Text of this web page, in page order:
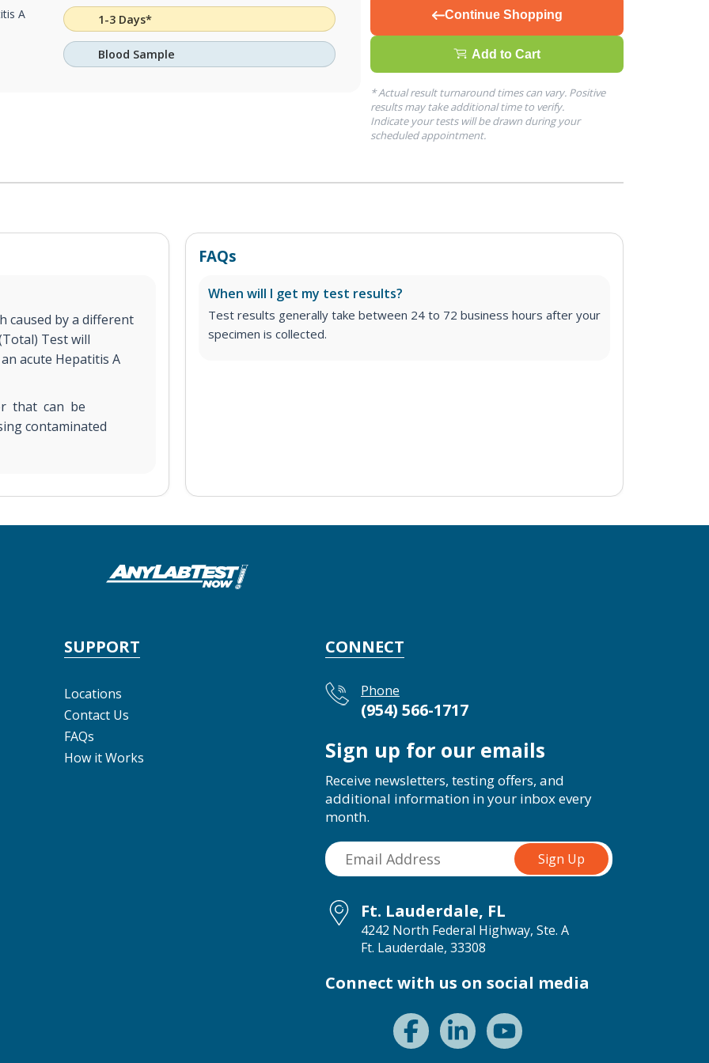
A 1-3 Days*
Blood Sample
Continue Shopping
Add to Cart
* Actual result turnaround times can vary. Positive
results may take additional time to verify.
Indicate your tests will be drawn during your
scheduled appointment.
caused by a different
Test will
acute Hepatitis A
that can be
contaminated
FAQs
When will I get my test results?
Test results generally take between 24 to 72 business hours after your
specimen is collected.
SUPPORT
Locations
Contact Us
FAQs
How it Works
CONNECT
Phone
(954) 566-1717
Sign up for our emails
Receive newsletters, testing offers, and
additional information in your inbox every
month.
Ft. Lauderdale, FL
4242 North Federal Highway, Ste. A
Ft. Lauderdale, 33308
Connect with us on social media